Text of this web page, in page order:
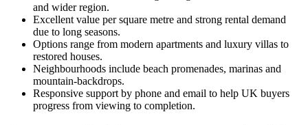
and wider region.
Excellent value per square metre and strong rental demand
due to long seasons.
Options range from modern apartments and luxury villas to
restored houses.
Neighbourhoods include beach promenades, marinas and
mountain‑backdrops.
Responsive support by phone and email to help UK buyers
progress from viewing to completion.